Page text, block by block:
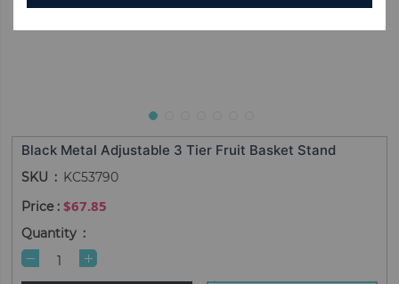
Black Metal Adjustable 3 Tier Fruit Basket Stand
SKU KC53790
$67.85
Quantity